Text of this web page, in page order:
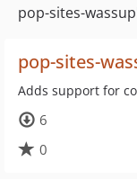
pop-sites-
pop-sites-
Adds support for
6
0